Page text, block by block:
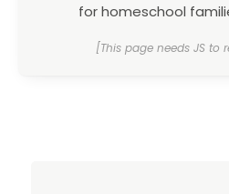
for homeschool
[This page needs JS to